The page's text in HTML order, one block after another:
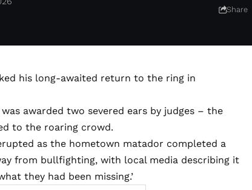
Share
his long-awaited return to the ring in
awarded two severed ears by judges – the
to the roaring crowd.
as the hometown matador completed a
from bullfighting, with local media describing it
they had been missing.’